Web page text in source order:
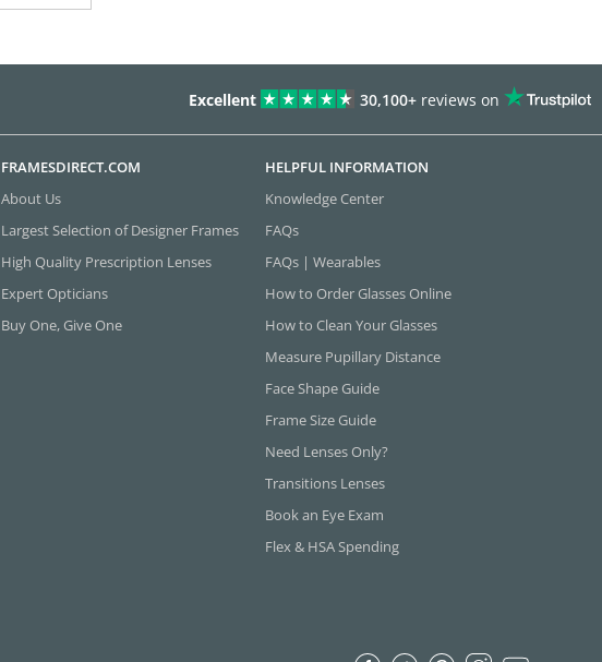
Excellent 30,100+ reviews on
FRAMESDIRECT.COM
About Us
Largest Selection of Designer Frames
High Quality Prescription Lenses
Expert Opticians
Buy One, Give One
HELPFUL INFORMATION
Knowledge Center
FAQs
FAQs | Wearables
How to Order Glasses Online
How to Clean Your Glasses
Measure Pupillary Distance
Face Shape Guide
Frame Size Guide
Need Lenses Only?
Transitions Lenses
Book an Eye Exam
Flex & HSA Spending